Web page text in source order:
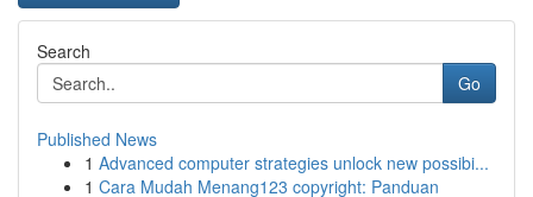
Search
Go
Published News
1 Advanced computer strategies unlock new possibi...
1 Cara Mudah Menang123 copyright: Panduan